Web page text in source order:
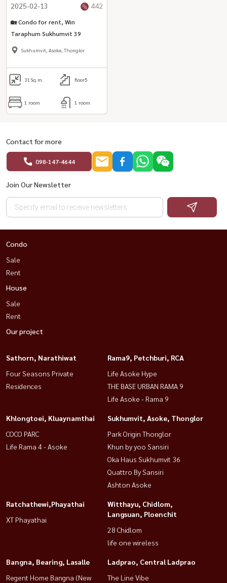
2025-02-13 442
🏡 Condo for rent, Win
Taraphum Sukhumvit 39
Sukhumvit, Asoke, Thonglor
31 Sq.m. floor5
1 room 1 room
Contact for more
098-147-4644
Join Our Newsletter
Condo
Sale
Rent
House
Sale
Rent
Our project
Sathorn, Narathiwat
Four Seasons Private
Residences
Rama9, Petchburi, RCA
Life Asoke Hype
THE BASE URBAN RAMA 9
Life Asoke - Rama 9
Khlongtoei, Kluaynamthai
COCO PARC
Life Rama 4 - Asoke
Sukhumvit, Asoke, Thonglor
Park Origin Thonglor
Khun by yoo Sansiri
Oka Haus Sukhumvit 36
Quattro By Sansiri
Ashton Asoke
Ratchathewi,Phayathai
XT Phayathai
Witthayu, Chidlom,
Langsuan, Ploenchit
28 Chidlom
life one wireless
Bangna, Bearing, Lasalle
Regent Home Bangna (New
Ladprao, Central Ladprao
The Line Vibe